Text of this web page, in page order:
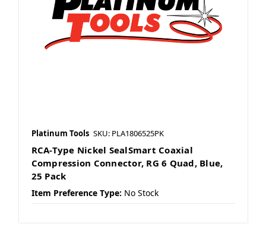
Platinum Tools SKU: PLA1806525PK
RCA-Type Nickel SealSmart Coaxial
Compression Connector, RG 6 Quad, Blue,
25 Pack
Item Preference Type: No Stock